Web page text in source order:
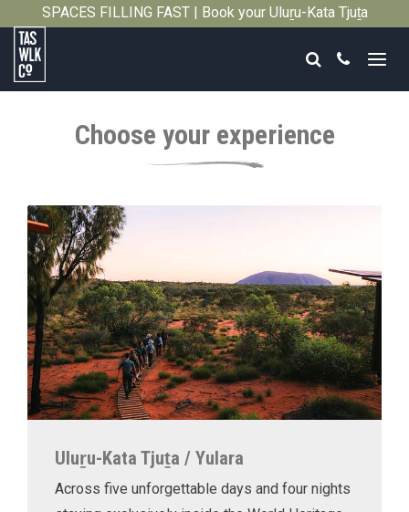
SPACES FILLING FAST | Book your Uluṟu-Kata Tjuṯa
Tasmanian
Search
Call
Choose your experience
Uluṟu-Kata Tjuṯa / Yulara
Across five unforgettable days and four nights